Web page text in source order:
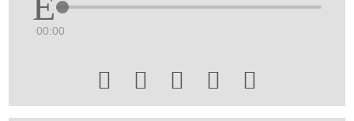
00:00
    